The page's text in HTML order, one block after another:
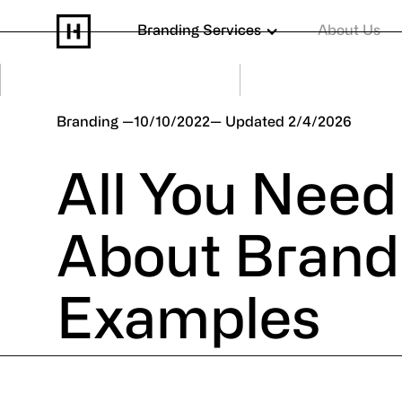
Branding Services About Us
Branding 10/10/2022 2/4/2026
All You
About
Examples